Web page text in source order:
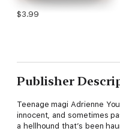
$3.99
Publisher
Teenage magi Adrienne
innocent, and sometimes
a hellhound that’s been